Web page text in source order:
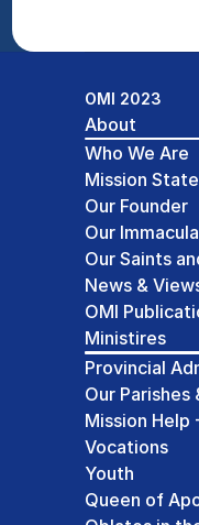
About
Who We Are
Mission
Our Founder
Our
Our Saints
News &
OMI
Ministires
Provincial
Our Parishes
Mission Help
Vocations
Youth
Queen of
OMI 2023